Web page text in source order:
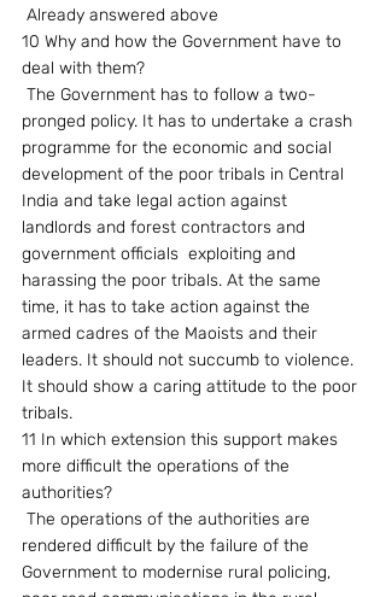
Already answered above
10 Why and how the Government have to
deal with them?
pronged policy. It has to undertake a crash
programme for the economic and social
development of the poor tribals in Central
India and take legal action against
landlords and forest contractors and
government officials  exploiting and
harassing the poor tribals. At the same
time, it has to take action against the
armed cadres of the Maoists and their
leaders. It should not succumb to violence.
It should show a caring attitude to the poor
tribals.
11 In which extension this support makes
more difficult the operations of the
authorities?
rendered difficult by the failure of the
Government to modernise rural policing,